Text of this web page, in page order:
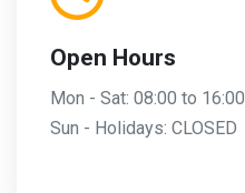
Open Hours
Mon - Sat: 08:00 to 16:00
Sun - Holidays: CLOSED